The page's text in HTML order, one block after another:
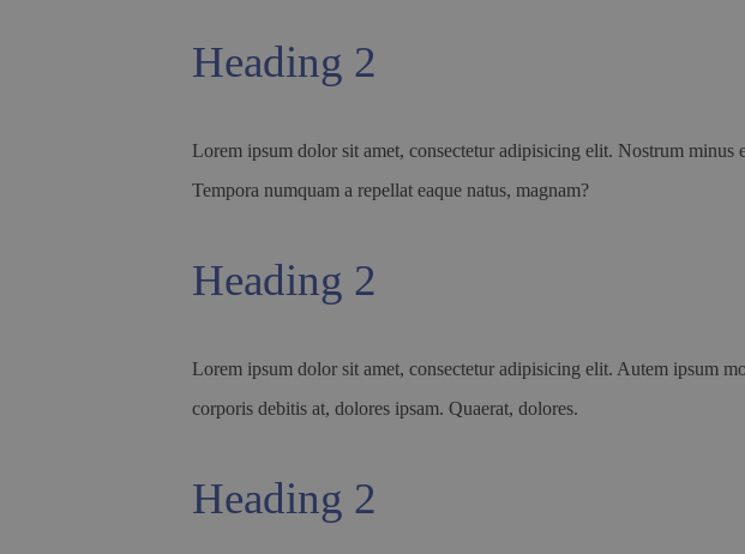
Heading 2
Lorem ipsum dolor sit amet, consectetur adipisicing elit. Nostrum minus
Tempora numquam a repellat eaque natus, magnam?
Heading 2
Lorem ipsum dolor sit amet, consectetur adipisicing elit. Autem ipsum
corporis debitis at, dolores ipsam. Quaerat, dolores.
Heading 2